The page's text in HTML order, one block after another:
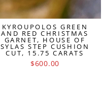
KYROUPOLOS GREEN
AND RED CHRISTMAS
GARNET, HOUSE OF
SYLAS STEP CUSHION
CUT, 15.75 CARATS
$600.00